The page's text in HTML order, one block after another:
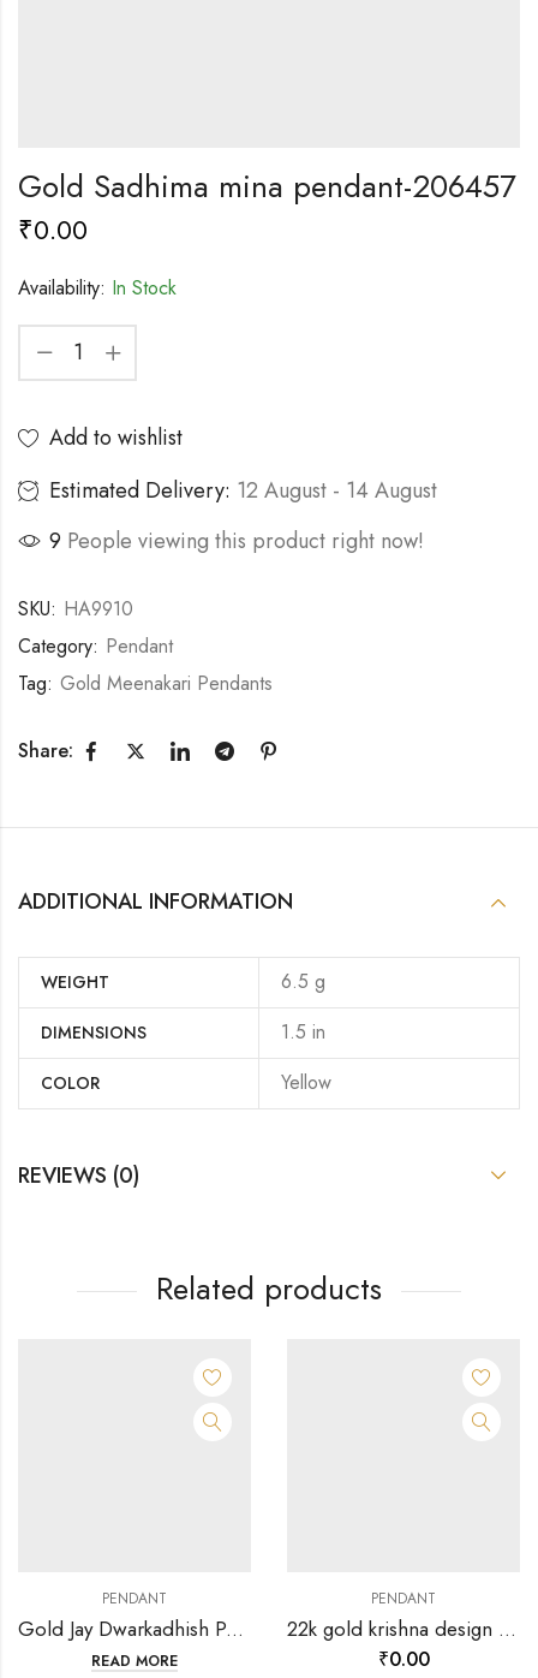
Gold Sadhima mina pendant-206457
₹0.00
Availability: In Stock
Add to wishlist
Estimated Delivery: 12 August - 14 August
26People viewing this product right now!
SKU: HA9910
Category: Pendant
Tag: Gold Meenakari Pendants
Share:
ADDITIONAL INFORMATION
WEIGHT 6.5 g
DIMENSIONS 1.5 in
COLOR Yellow
REVIEWS (0)
Related products
PENDANT
Gold Jay Dwarkadhish Pendant-202120
READ MORE
PENDANT
22k gold krishna design pendant-198651
₹0.00